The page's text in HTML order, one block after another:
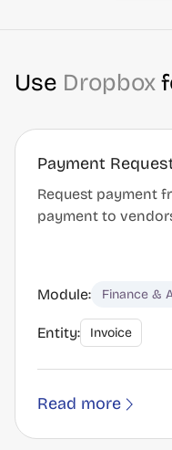
Use Dropbox
Payment
Request payment
payment to
Module: Finance &
Entity: Invoice
Read more